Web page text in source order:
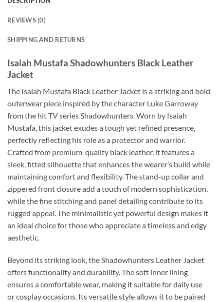
REVIEWS (0)
SHIPPING AND RETURNS
Isaiah Mustafa Shadowhunters Black Leather
Jacket
The Isaiah Mustafa Black Leather Jacket is a striking and bold
outerwear piece inspired by the character Luke Garroway
from the hit TV series Shadowhunters. Worn by Isaiah
Mustafa, this jacket exudes a tough yet refined presence,
perfectly reflecting his role as a protector and warrior.
Crafted from premium-quality black leather, it features a
sleek, fitted silhouette that enhances the wearer’s build while
maintaining comfort and flexibility. The stand-up collar and
zippered front closure add a touch of modern sophistication,
while the fine stitching and panel detailing contribute to its
rugged appeal. The minimalistic yet powerful design makes it
an ideal choice for those who appreciate a timeless and edgy
aesthetic.
Beyond its striking look, the Shadowhunters Leather Jacket
offers functionality and durability. The soft inner lining
ensures a comfortable wear, making it suitable for daily use
or cosplay occasions. Its versatile style allows it to be paired